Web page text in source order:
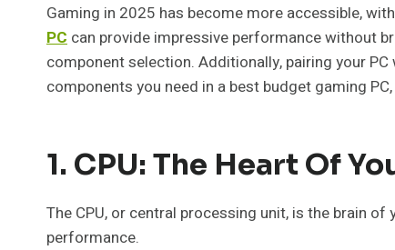
Gaming in 2025 has become more accessible,
PC can provide impressive performance without
component selection. Additionally, pairing your
components you need in a best budget gaming
1. CPU: The Heart Of
The CPU, or central processing unit, is the brain
performance.